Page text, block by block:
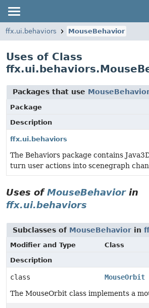
ffx.ui.behaviors MouseBehavior
Uses of Class
Packages that use
Package
Description
ffx.ui.behaviors
The Behaviors package contains
turn user actions into scenegraph
Uses ofMouseBehaviorin
ffx.ui.behaviors
Subclasses of MouseBehavior in
Modifier and Type
Class
Description
class
MouseOrbit
The MouseOrbit class implements a